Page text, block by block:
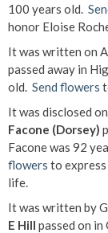
100 years old.
honor Eloise
It was written on
passed away in
old. Send flowers
It was disclosed
Facone (Dorsey)
Facone was 92
flowers to
life.
It was written by
E Hill passed on